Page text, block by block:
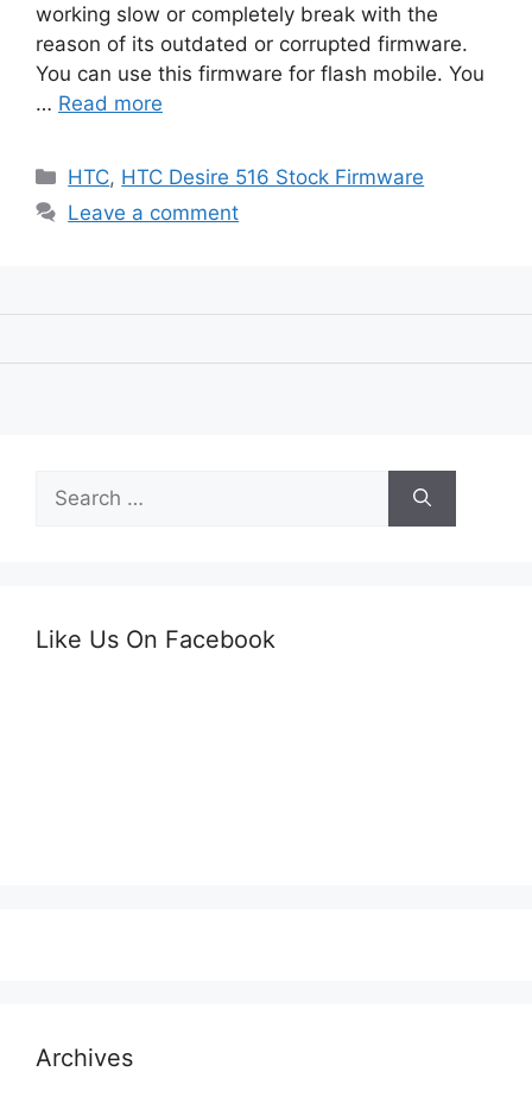
working slow or completely break with the
reason of its outdated or corrupted firmware.
You can use this firmware for flash mobile. You
… Read more
Categories
HTC, HTC Desire 516 Stock Firmware
Leave a comment
for:
Like Us On Facebook
Archives